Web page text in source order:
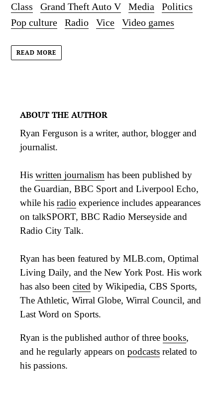
Class Grand Theft Auto V Media
Politics
Pop culture
Radio Vice Video games
READ MORE
ABOUT THE AUTHOR
Ryan Ferguson is a writer, author, blogger and
journalist.
His written journalism has been published by
the Guardian, BBC Sport and Liverpool Echo,
while his radio experience includes appearances
on talkSPORT, BBC Radio Merseyside and
Radio City Talk.
Ryan has been featured by MLB.com, Optimal
Living Daily, and the New York Post. His work
has also been cited by Wikipedia, CBS Sports,
The Athletic, Wirral Globe, Wirral Council, and
Last Word on Sports.
Ryan is the published author of three books,
and he regularly appears on podcasts related to
his passions.